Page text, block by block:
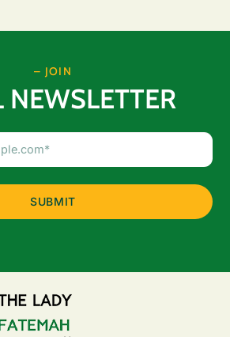
– JOIN
NEWSLETTER